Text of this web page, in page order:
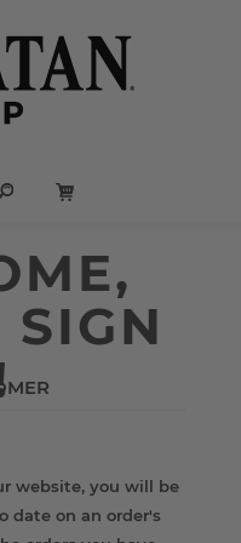
SIGN
website, you will be
date on an order's